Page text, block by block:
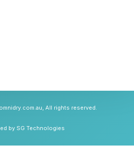
All rights reserved.
by SG Technologies